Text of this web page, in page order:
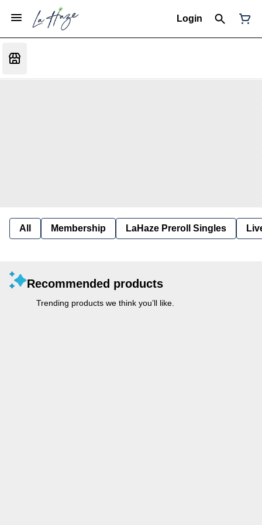
Login
All Membership LaHaze Preroll Singles
Recommended products
Trending products we think you’ll like.